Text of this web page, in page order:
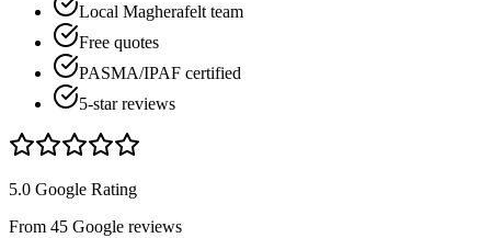
Local Magherafelt team
Free quotes
PASMA/IPAF certified
5-star reviews
5.0 Google Rating
From 45 Google reviews